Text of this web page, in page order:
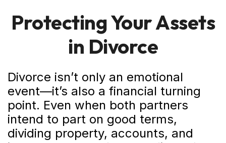
Protecting Your Assets
in Divorce
Divorce isn’t only an emotional
event—it’s also a financial turning
point. Even when both partners
intend to part on good terms,
dividing property, accounts, and